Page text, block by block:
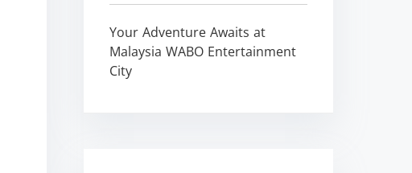
Your Adventure Awaits at
Malaysia WABO Entertainment
City